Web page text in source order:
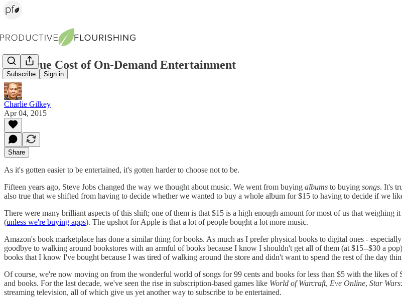
Subscribe Sign in
The True Cost of On-Demand Entertainment
Charlie Gilkey
Apr 04, 2015
Share
As it's gotten easier to be entertained, it's gotten harder to choose not to be.
Fifteen years ago, Steve Jobs changed the way we thought about music. We went from buying albums to buying songs. It's
also true that we shifted from having to decide whether we wanted to buy a whole album for $15 to having to decide if we
There were many brilliant aspects of this shift; one of them is that $15 is a high enough amount for most of us that weighing
(unless we're buying apps). The upshot for Apple is that a lot of people bought a lot more music.
Amazon's book marketplace has done a similar thing for books. As much as I prefer physical books to digital ones -
goodbye to walking around bookstores with an armful of books because I know I shouldn't get all of them (at $15--$30 a
books that I know I've bought because I was tired of walking around the store and didn't want to spend the rest of the day
Of course, we're now moving on from the wonderful world of songs for 99 cents and books for less than $5 with the likes
and books. For the last decade, we've seen the rise in subscription-based games like World of Warcraft, Eve Online, Star
streaming television, all of which give us yet another way to subscribe to be entertained.